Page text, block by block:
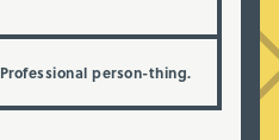
Professional person-thing.